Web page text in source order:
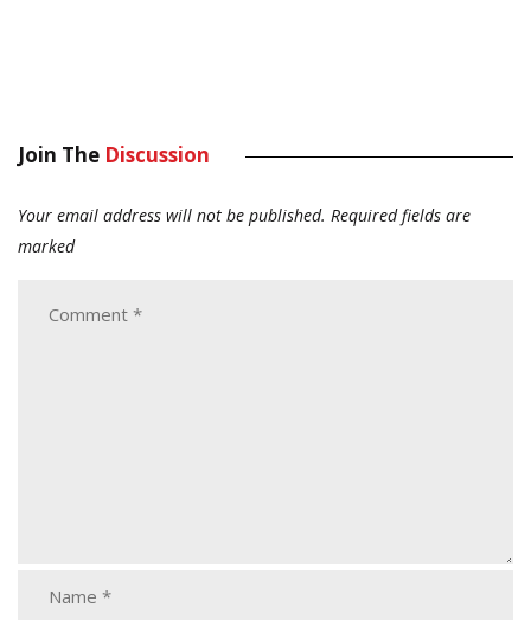
Join The Discussion
Your email address will not be published. Required fields are
marked